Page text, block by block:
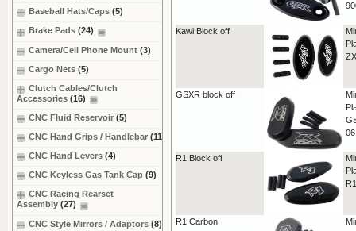
Kawi Block off
GSXR block off
R1 Block off
R1 Carbon
Baseball Hats/Caps (5)
Brake Pads (24)
Camera/Cell Phone Mount (3)
Cargo Nets (5)
Clutch Cables/Clutch
Accessories (16)
CNC Fluid Reservoir (5)
CNC Hand Grips / Handlebar (11)
CNC Hand Levers (4)
CNC Keyless Gas Tank Cap (9)
CNC Racing Rearset
Assembly (27)
CNC Style Mirrors / Adaptors (8)